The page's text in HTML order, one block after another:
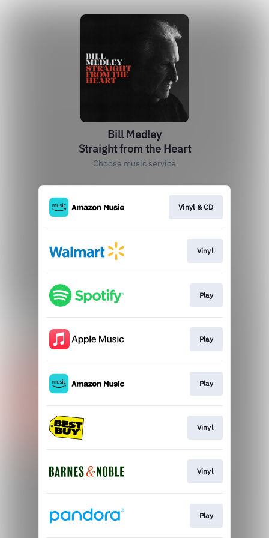
Bill Medley
Straight from the Heart
Choose music service
Vinyl & CD
Vinyl
Play
Play
Play
Vinyl
Vinyl
Play